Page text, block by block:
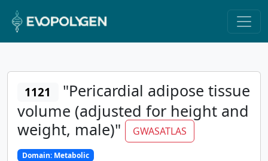
1121
"Pericardial adipose tissue
volume (adjusted for height and
weight, male)"
GWASATLAS
Domain: Metabolic